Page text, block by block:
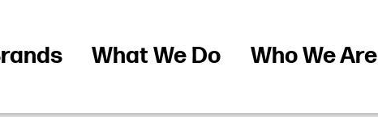
What We Do Who We Are